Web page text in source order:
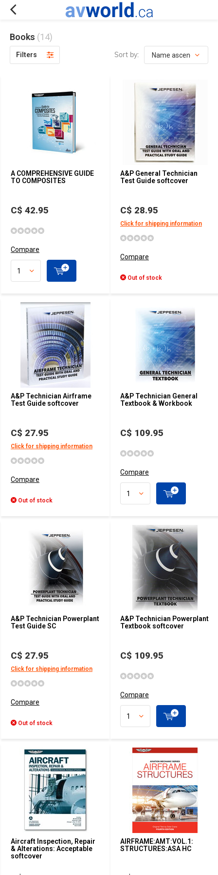
Books (14)
Filters Sort by:
A COMPREHENSIVE GUIDE
TO COMPOSITES
C$ 42.95
Compare
A&P General Technician
Test Guide softcover
C$ 28.95
Click for shipping information
Compare
Out of stock
A&P Technician Airframe
Test Guide softcover
C$ 27.95
Click for shipping information
Compare
Out of stock
A&P Technician General
Textbook & Workbook
C$ 109.95
Compare
A&P Technician Powerplant
Test Guide SC
C$ 27.95
Click for shipping information
Compare
Out of stock
A&P Technician Powerplant
Textbook softcover
C$ 109.95
Compare
Aircraft Inspection, Repair
& Alterations: Acceptable
softcover
AIRFRAME:AMT:VOL.1:
STRUCTURES:ASA HC